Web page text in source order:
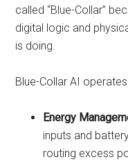
called “Blue-Collar”
digital logic and
is doing.
Blue-Collar AI
Energy
inputs and
routing excess